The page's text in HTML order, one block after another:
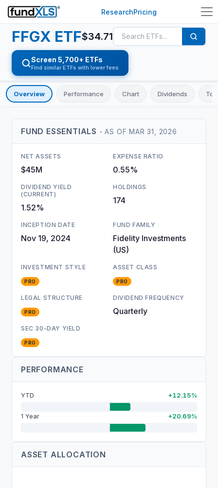
ResearchPricing
FFGX ETF$34.71
Screen 5,700+ ETFs
Find similar ETFs with lower fees
Overview Performance Chart Dividends
FUND ESSENTIALS - AS OF MAR 31, 2026
NET ASSETS
$45M
EXPENSE RATIO
0.55%
DIVIDEND YIELD
(CURRENT)
1.52%
HOLDINGS
174
INCEPTION DATE
Nov 19, 2024
FUND FAMILY
Fidelity Investments
(US)
INVESTMENT STYLE
PRO
ASSET CLASS
PRO
LEGAL STRUCTURE
PRO
DIVIDEND FREQUENCY
Quarterly
SEC 30-DAY YIELD
PRO
PERFORMANCE
YTD +12.15%
1 Year +20.69%
ASSET ALLOCATION